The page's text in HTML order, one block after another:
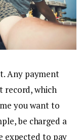
Any payment
record, which
you want to
be charged a
expected to pay